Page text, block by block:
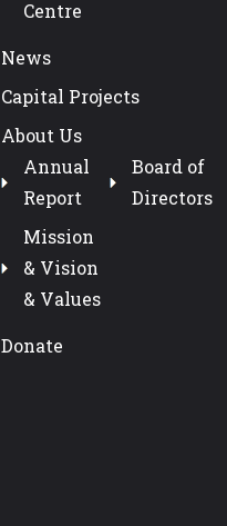
Centre
News
Capital Projects
About Us
Annual
Report
Board of
Directors
Mission
& Vision
& Values
Donate